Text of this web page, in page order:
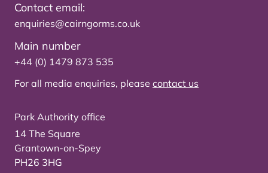
Contact email:
enquiries@cairngorms.co.uk
Main number
+44 (0) 1479 873 535
For all media enquiries, please contact us
Park Authority office
14 The Square
Grantown-on-Spey
PH26 3HG